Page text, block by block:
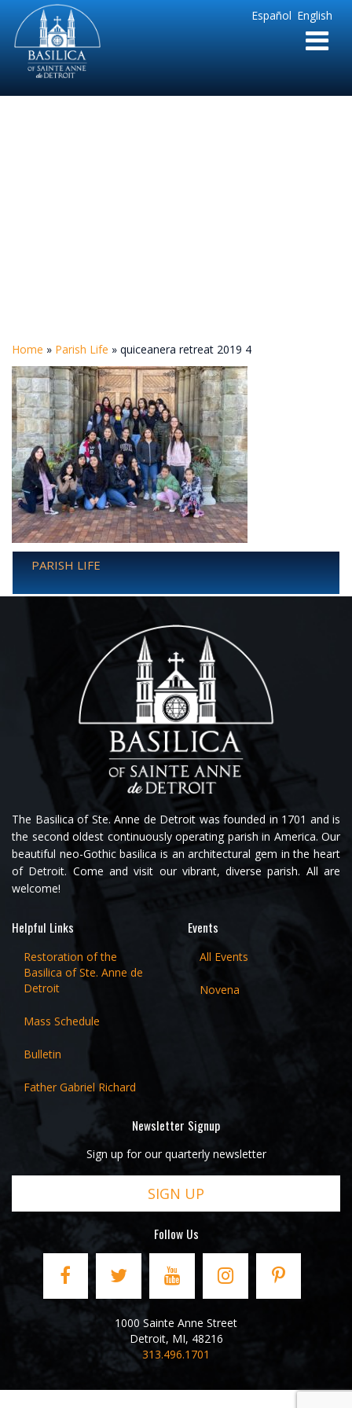
English
Español
Sainte
Anne
Parish
de
Home » Parish Life » quiceanera retreat 2019 4
PARISH LIFE
The Basilica of Ste. Anne de Detroit was founded in 1701 and is
the second oldest continuously operating parish in America. Our
beautiful neo-Gothic basilica is an architectural gem in the heart
of Detroit. Come and visit our vibrant, diverse parish. All are
welcome!
Helpful Links
Restoration of the
Basilica of Ste. Anne de
Detroit
Mass Schedule
Bulletin
Father Gabriel Richard
Events
All Events
Novena
Newsletter Signup
Sign up for our quarterly newsletter
SIGN UP
Follow Us
1000 Sainte Anne Street
Detroit, MI, 48216
313.496.1701